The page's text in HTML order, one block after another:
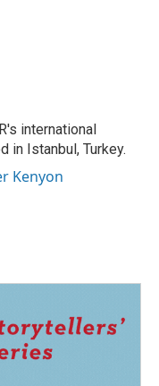
international
in Istanbul, Turkey.
Kenyon